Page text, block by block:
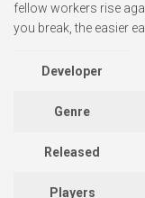
fellow workers rise
you break, the easier
Developer
Genre
Released
Players